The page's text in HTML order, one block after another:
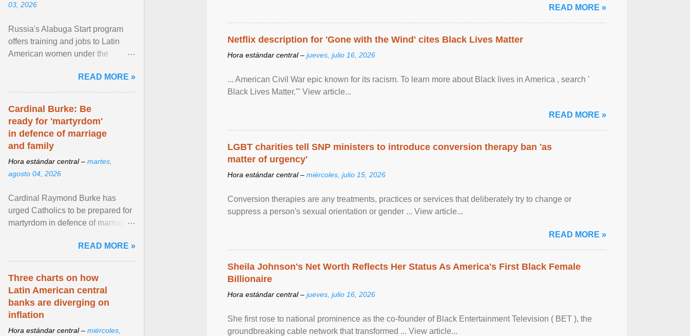
READ MORE »
Netflix description for 'Gone with the Wind' cites Black Lives Matter
Hora estándar central – jueves, julio 16, 2026
... American Civil War epic known for its racism. To learn more about Black lives in America , search '
Black Lives Matter.'" View article...
READ MORE »
LGBT charities tell SNP ministers to introduce conversion therapy ban 'as
matter of urgency'
Hora estándar central – miércoles, julio 15, 2026
Conversion therapies are any treatments, practices or services that deliberately try to change or
suppress a person's sexual orientation or gender ... View article...
READ MORE »
Sheila Johnson's Net Worth Reflects Her Status As America's First Black Female
Billionaire
Hora estándar central – jueves, julio 16, 2026
She first rose to national prominence as the co-founder of Black Entertainment Television ( BET ), the
groundbreaking cable network that transformed ... View article...
03, 2026
Russia's Alabuga Start program
offers training and jobs to Latin
American women under the
hospitality or logistics ... View
article...
READ MORE »
Cardinal Burke: Be
ready for 'martyrdom'
in defence of marriage
and family
Hora estándar central – martes,
agosto 04, 2026
Cardinal Raymond Burke has
urged Catholics to be prepared for
martyrdom in defence of marriage
homily, Cdl. Burke urged a
renewed defence of marriage and
READ MORE »
Three charts on how
Latin American central
banks are diverging on
inflation
Hora estándar central – miércoles,